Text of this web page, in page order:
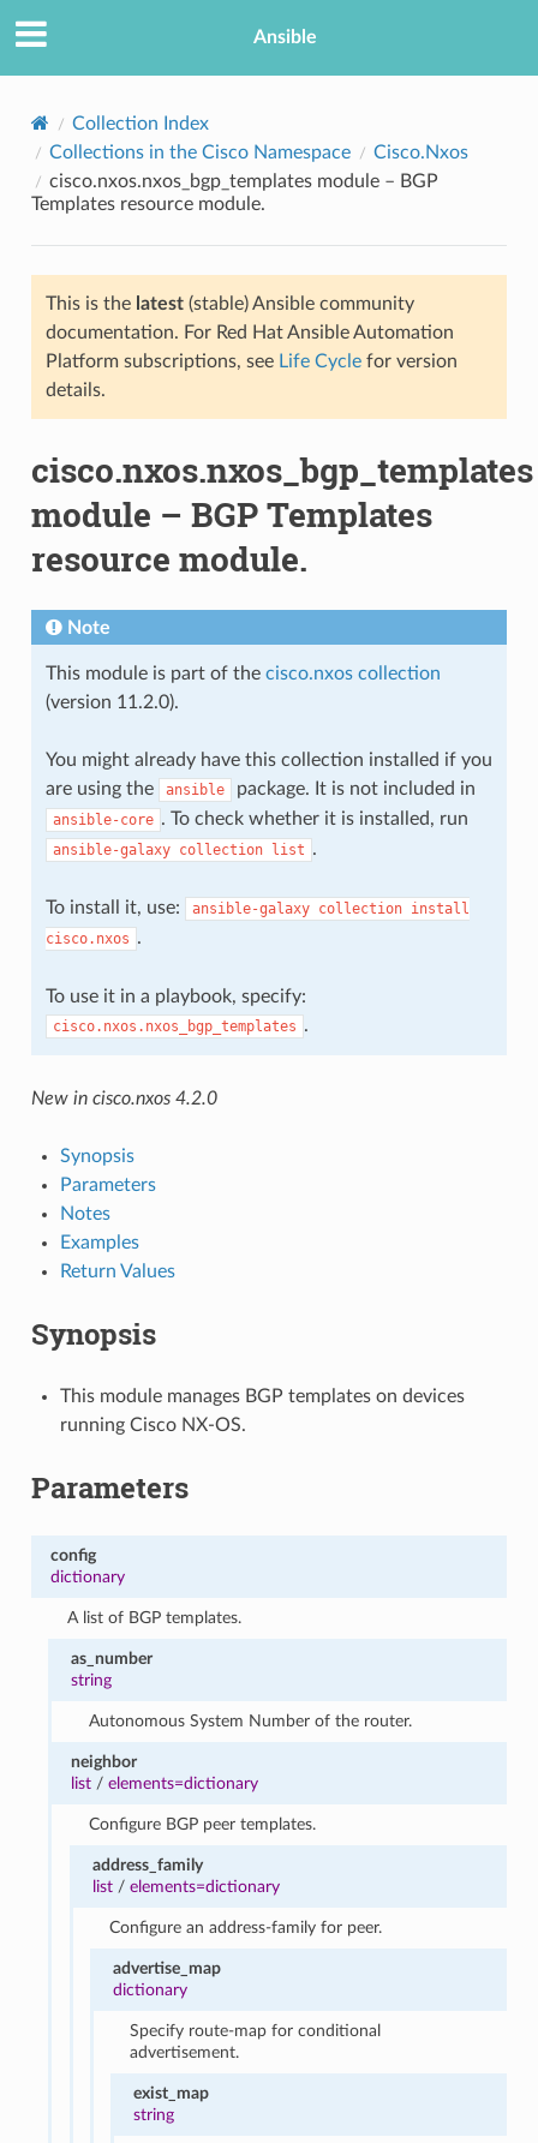
Ansible
Collection Index
Collections in the Cisco Namespace
Cisco.Nxos
cisco.nxos.nxos_bgp_templates module – BGP
Templates resource module.
This is the latest(stable) Ansible community
documentation. For Red Hat Ansible Automation
Platform subscriptions, see Life Cyclefor version
details.
cisco.nxos.nxos_bgp_templates
module – BGP Templates
resource module.
Note
This module is part of the cisco.nxos collection
(version 11.2.0).
You might already have this collection installed if you
are using the
ansible package. It is not included in
ansible-core . To check whether it is installed, run
ansible-galaxy collection list .
To install it, use: ansible-galaxy collection install
cisco.nxos .
To use it in a playbook, specify:
cisco.nxos.nxos_bgp_templates .
New in cisco.nxos 4.2.0
Synopsis
Parameters
Notes
Examples
Return Values
Synopsis
This module manages BGP templates on devices
running Cisco NX-OS.
Parameters
config
dictionary
A list of BGP templates.
as_number
string
Autonomous System Number of the router.
neighbor
list /elements=dictionary
Configure BGP peer templates.
address_family
list/ elements=dictionary
Configure an address-family for peer.
advertise_map
dictionary
Specify route-map for conditional
advertisement.
exist_map
string